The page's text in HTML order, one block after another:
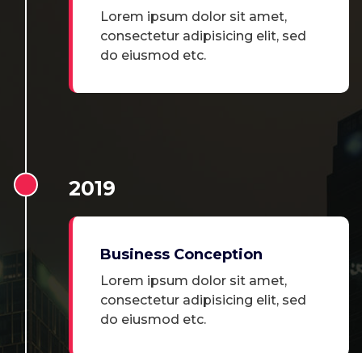
Lorem ipsum dolor sit amet,
consectetur adipisicing elit, sed
do eiusmod etc.
Business Conception
Lorem ipsum dolor sit amet,
consectetur adipisicing elit, sed
do eiusmod etc.
2019